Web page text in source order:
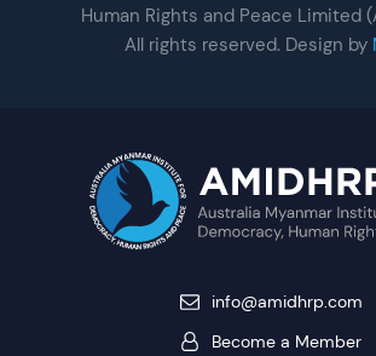
info@amidhrp.com
Become a Member
Human Rights and Peace Limited
All rights reserved. Design by